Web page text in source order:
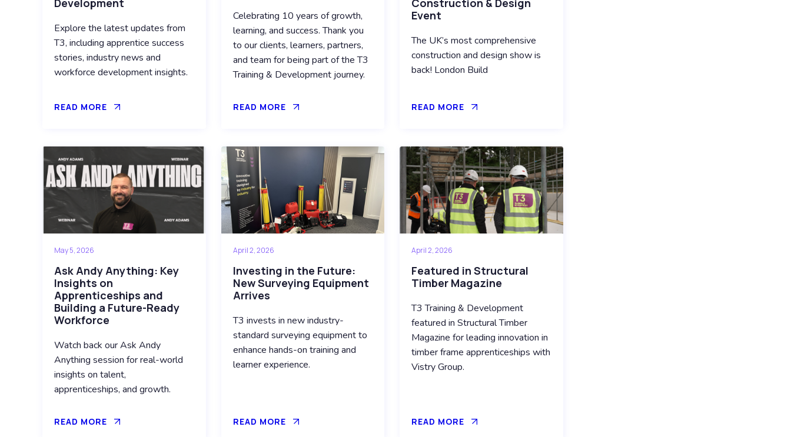
Explore the latest updates from
T3, including apprentice success
stories, industry news and
workforce development insights.
READ MORE
Celebrating 10 years of growth,
learning, and success. Thank you
to our clients, learners, partners,
and team for being part of the T3
Training & Development journey.
READ MORE
Event
The UK’s most comprehensive
construction and design show is
back! London Build
READ MORE
May 5, 2026
Ask Andy Anything: Key
Insights on
Apprenticeships and
Building a Future-Ready
Workforce
Watch back our Ask Andy
Anything session for real-world
insights on talent,
apprenticeships, and growth.
READ MORE
April 2, 2026
Investing in the Future:
New Surveying Equipment
Arrives
T3 invests in new industry-
standard surveying equipment to
enhance hands-on training and
learner experience.
READ MORE
April 2, 2026
Featured in Structural
Timber Magazine
T3 Training & Development
featured in Structural Timber
Magazine for leading innovation in
timber frame apprenticeships with
Vistry Group.
READ MORE